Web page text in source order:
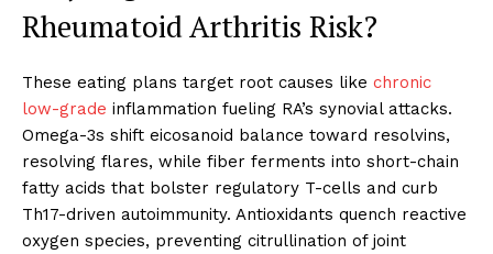
Rheumatoid Arthritis Risk?
These eating plans target root causes like chronic
low-grade inflammation fueling RA’s synovial attacks.
Omega-3s shift eicosanoid balance toward resolvins,
resolving flares, while fiber ferments into short-chain
fatty acids that bolster regulatory T-cells and curb
Th17-driven autoimmunity. Antioxidants quench reactive
oxygen species, preventing citrullination of joint